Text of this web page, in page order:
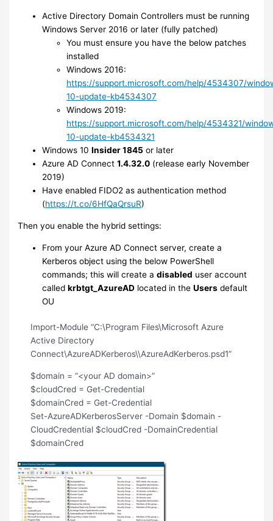
Active Directory Domain Controllers must be running
Windows Server 2016 or later (fully patched)
You must ensure you have the below patches
installed
Windows 2016:
https://support.microsoft.com/help/4534307/
10-update-kb4534307
Windows 2019:
https://support.microsoft.com/help/4534321/
10-update-kb4534321
Windows 10Insider 1845 or later
Azure AD Connect1.4.32.0 (release early November
2019)
Have enabled FIDO2 as authentication method
(https://t.co/6HfQaQrsuR)
Then you enable the hybrid settings:
From your Azure AD Connect server, create a
Kerberos object using the below PowerShell
commands; this will create adisabled user account
calledkrbtgt_AzureAD located in theUsers default
OU
Import-Module “C:\Program Files\Microsoft Azure
Active Directory
Connect\AzureADKerberos\\AzureAdKerberos.psd1”
$domain = “<your AD domain>”
$cloudCred = Get-Credential
$domainCred = Get-Credential
Set-AzureADKerberosServer -Domain $domain -
CloudCredential $cloudCred -DomainCredential
$domainCred